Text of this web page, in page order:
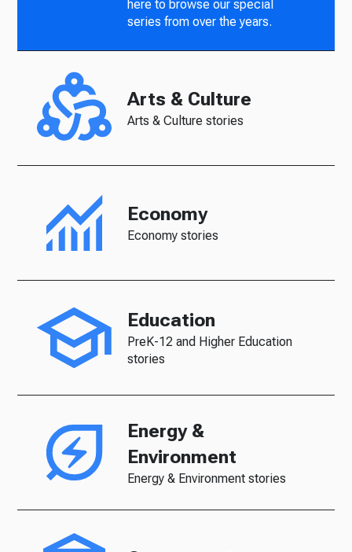
here to browse our special
series from over the years.
Arts & Culture
Arts & Culture stories
Economy
Economy stories
Education
PreK-12 and Higher Education
stories
Energy &
Environment
Energy & Environment stories